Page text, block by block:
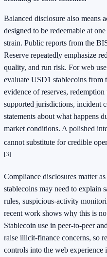
Balanced disclosure also means
designed to be redeemable at
strain. Public reports from the
Reserve repeatedly emphasize
quality, and run risk. For web
evaluate USD1 stablecoins
evidence of reserves,
supported jurisdictions, incident
statements about what happens
market conditions. A polished
cannot substitute for credible
[3]
Compliance disclosures matter
stablecoins may need to explain
rules, suspicious-activity
recent work shows why this is
Stablecoin use in peer-to-peer
raise illicit-finance concerns, so
controls into the web experience